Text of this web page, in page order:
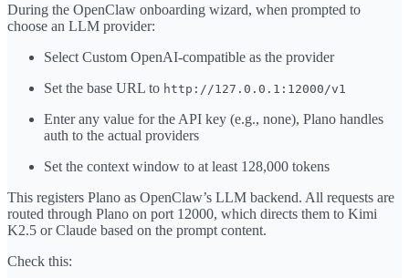
During the OpenClaw onboarding wizard, when prompted to
choose an LLM provider:
Select Custom OpenAI-compatible as the provider
Set the base URL to http://127.0.0.1:12000/v1
Enter any value for the API key (e.g., none), Plano handles
auth to the actual providers
Set the context window to at least 128,000 tokens
This registers Plano as OpenClaw’s LLM backend. All requests are
routed through Plano on port 12000, which directs them to Kimi
K2.5 or Claude based on the prompt content.
Check this: